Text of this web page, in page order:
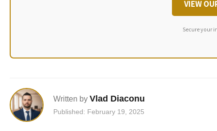
VIEW
Secure your
Written by Vlad Diaconu
Published: February 19, 2025